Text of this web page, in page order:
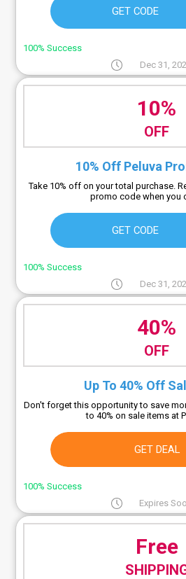
GET CODE
100% Success
Dec 31,
10%
OFF
10% Off Peluva
Take 10% off on your total purchase.
promo code when you
GET CODE
100% Success
Dec 31,
40%
OFF
Up To 40% Off
Don't forget this opportunity to save
to 40% on sale items at
GET DEAL
100% Success
Expires
Free